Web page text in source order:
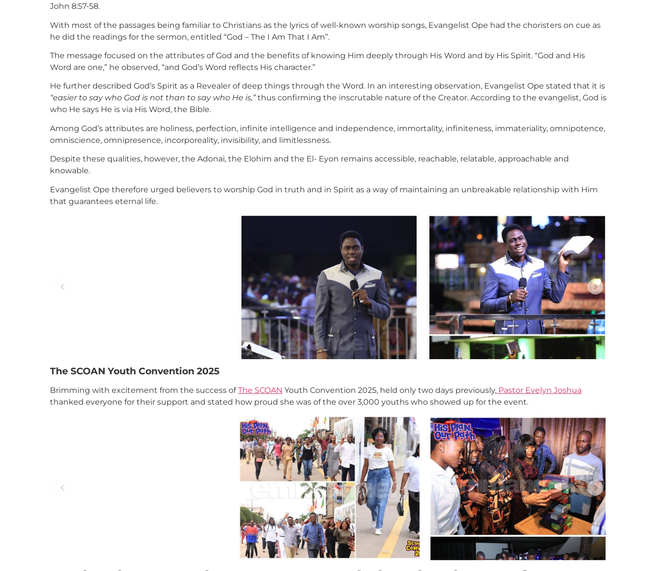
John 8:57-58.
With most of the passages being familiar to Christians as the lyrics of well-known worship songs, Evangelist Ope had the choristers on cue as
he did the readings for the sermon, entitled “God – The I Am That I Am”.
The message focused on the attributes of God and the benefits of knowing Him deeply through His Word and by His Spirit. “God and His
Word are one,” he observed, “and God’s Word reflects His character.”
He further described God’s Spirit as a Revealer of deep things through the Word. In an interesting observation, Evangelist Ope stated that it is
“easier to say who God is not than to say who He is,”thus confirming the inscrutable nature of the Creator. According to the evangelist, God is
who He says He is via His Word, the Bible.
Among God’s attributes are holiness, perfection, infinite intelligence and independence, immortality, infiniteness, immateriality, omnipotence,
omniscience, omnipresence, incorporeality, invisibility, and limitlessness.
Despite these qualities, however, the Adonai, the Elohim and the El- Eyon remains accessible, reachable, relatable, approachable and
knowable.
Evangelist Ope therefore urged believers to worship God in truth and in Spirit as a way of maintaining an unbreakable relationship with Him
that guarantees eternal life.
The SCOAN Youth Convention 2025
Brimming with excitement from the success ofThe SCOAN Youth Convention 2025, held only two days previously, Pastor Evelyn Joshua
thanked everyone for their support and stated how proud she was of the over 3,000 youths who showed up for the event.